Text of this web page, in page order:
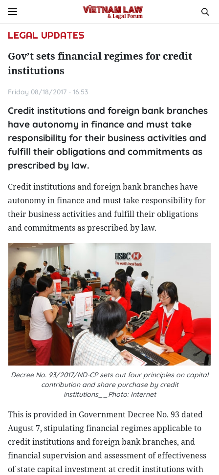
LEGAL UPDATES
Gov’t sets financial regimes for credit
institutions
Friday 08/18/2017 - 16:53
Credit institutions and foreign bank branches
have autonomy in finance and must take
responsibility for their business activities and
fulfill their obligations and commitments as
prescribed by law.
Credit institutions and foreign bank branches have
autonomy in finance and must take responsibility for
their business activities and fulfill their obligations
and commitments as prescribed by law.
Decree No. 93/2017/ND-CP sets out four principles on capital
contribution and share purchase by credit
institutions__Photo: Internet
This is provided in Government Decree No. 93 dated
August 7, stipulating financial regimes applicable to
credit institutions and foreign bank branches, and
financial supervision and assessment of effectiveness
of state capital investment at credit institutions with